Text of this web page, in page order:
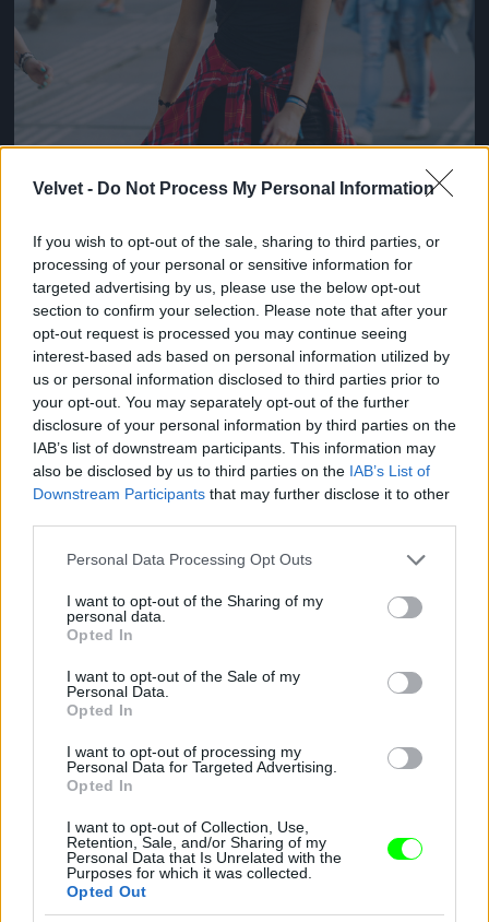
Velvet - Do Not Process My Personal Information
If you wish to opt-out of the sale, sharing to third parties, or
processing of your personal or sensitive information for
targeted advertising by us, please use the below opt-out
section to confirm your selection. Please note that after your
opt-out request is processed you may continue seeing
interest-based ads based on personal information utilized by
us or personal information disclosed to third parties prior to
your opt-out. You may separately opt-out of the further
disclosure of your personal information by third parties on the
IAB’s list of downstream participants. This information may
also be disclosed by us to third parties on the IAB’s List of
Downstream Participants that may further disclose it to other
Please note that this website/app uses one or more Google
not limited to your visit or usage behaviour. You may click to
grant or deny consent to Google and its third-party tags to
use your data for below specified purposes in below Google
consent section.
Personal Data Processing Opt Outs
I want to opt-out of the Sharing of my
personal data.
Opted In
I want to opt-out of the Sale of my
Personal Data.
Opted In
I want to opt-out of processing my
Personal Data for Targeted Advertising.
Opted In
I want to opt-out of Collection, Use,
Retention, Sale, and/or Sharing of my
Personal Data that Is Unrelated with the
Purposes for which it was collected.
Opted Out
You take your girl